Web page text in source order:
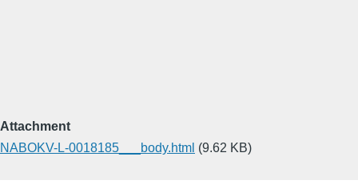
Attachment
NABOKV-L-0018185___body.html (9.62 KB)